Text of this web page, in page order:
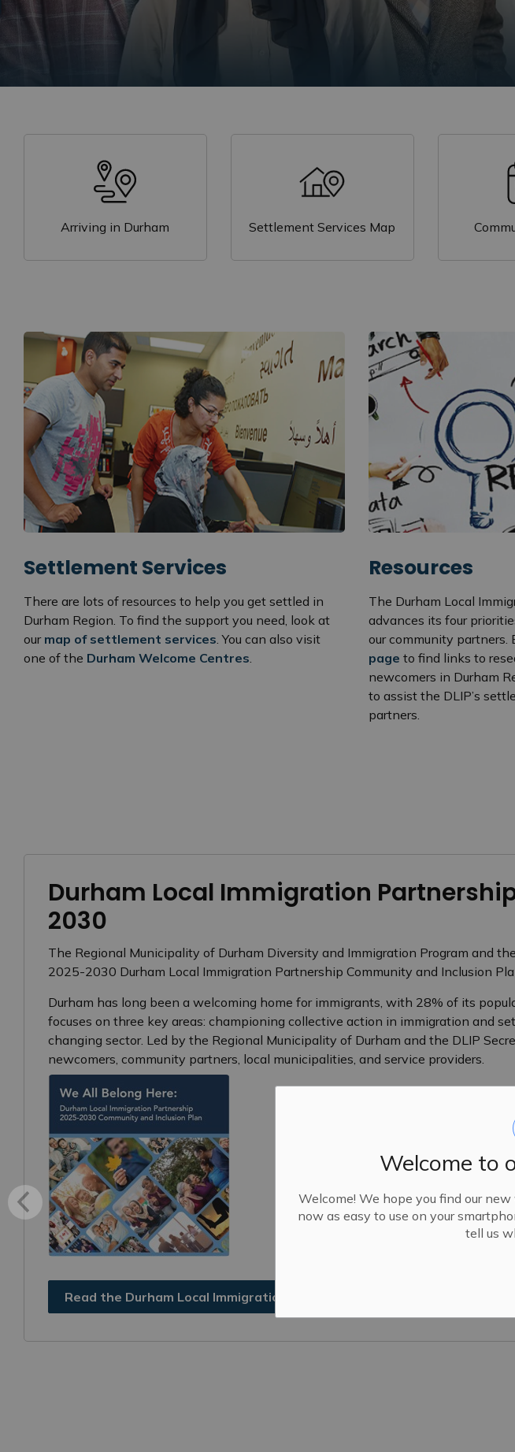
Welcome to
Welcome! We hope you find our
now as easy to use on your
tell us
are
Arriving in Durham Settlement Services Map
Settlement Services
There are lots of resources to help you get settled in
Durham Region. To find the support you need, look at
our map of settlement services . You can also visit
one of the Durham Welcome Centres
Resources
The Durham Local
advances its four
our community partners.
page to find links to
newcomers in Durham
to assist the DLIP’s
partners.
Durham Local Immigration
2030
The Regional Municipality of Durham Diversity and Immigration Program and
2025-2030 Durham Local Immigration Partnership Community and Inclusion
Durham has long been a welcoming home for immigrants, with 28% of its
focuses on three key areas: championing collective action in immigration and
changing sector. Led by the Regional Municipality of Durham and the DLIP
newcomers, community partners, local municipalities, and service providers.
Read the Durham Local Immigration Partnership Community and